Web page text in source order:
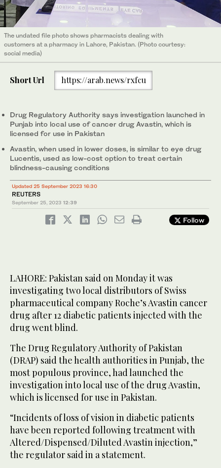
The undated file photo shows pharmacists dealing with
customers at a pharmacy in Lahore, Pakistan. (Photo courtesy:
social media)
Short Url https://arab.news/rxfcu
Drug Regulatory Authority says investigation launched in
Punjab into local use of cancer drug Avastin, which is
licensed for use in Pakistan
Avastin, when used in lower doses, is similar to eye drug
Lucentis, used as low-cost option to treat certain
blindness-causing conditions
Updated 25 September 2023 16:30
REUTERS
September 25, 2023 12:39
Follow
LAHORE: Pakistan said on Monday it was
investigating two local distributors of Swiss
pharmaceutical company Roche’s Avastin cancer
drug after 12 diabetic patients injected with the
drug went blind.
The Drug Regulatory Authority of Pakistan
(DRAP) said the health authorities in Punjab, the
most populous province, had launched the
investigation into local use of the drug Avastin,
which is licensed for use in Pakistan.
“Incidents of loss of vision in diabetic patients
have been reported following treatment with
Altered/Dispensed/Diluted Avastin injection,”
the regulator said in a statement.